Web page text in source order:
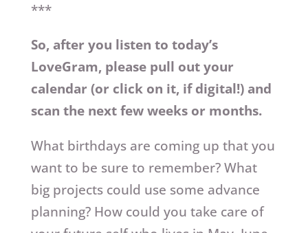
***
So, after you listen to today’s
LoveGram, please pull out your
calendar (or click on it, if digital!) and
scan the next few weeks or months.
What birthdays are coming up that you
want to be sure to remember? What
big projects could use some advance
planning? How could you take care of